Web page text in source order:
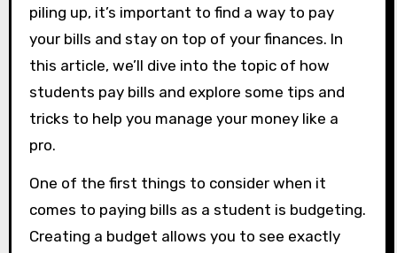
piling up, it’s important to find a way to pay
your bills and stay on top of your finances. In
this article, we’ll dive into the topic of how
students pay bills and explore some tips and
tricks to help you manage your money like a
pro.
One of the first things to consider when it
comes to paying bills as a student is budgeting.
Creating a budget allows you to see exactly